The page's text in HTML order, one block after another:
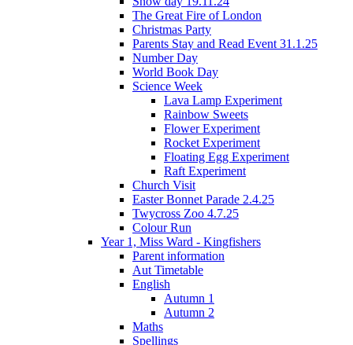
The Great Fire of London
Christmas Party
Parents Stay and Read Event 31.1.25
Number Day
World Book Day
Science Week
Lava Lamp Experiment
Rainbow Sweets
Flower Experiment
Rocket Experiment
Floating Egg Experiment
Raft Experiment
Church Visit
Easter Bonnet Parade 2.4.25
Twycross Zoo 4.7.25
Colour Run
Year 1, Miss Ward - Kingfishers
Parent information
Aut Timetable
English
Autumn 1
Autumn 2
Maths
Spellings